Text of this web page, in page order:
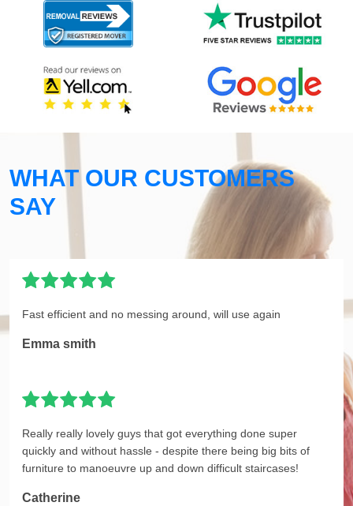
WHAT OUR CUSTOMERS
SAY
Fast efficient and no messing around, will use again
Emma smith
Really really lovely guys that got everything done super
quickly and without hassle - despite there being big bits of
furniture to manoeuvre up and down difficult staircases!
Catherine